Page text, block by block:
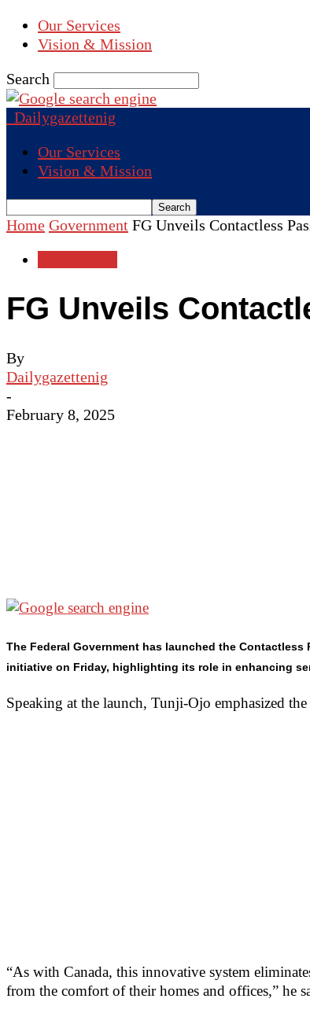
Our Services
Vision & Mission
Search
Dailygazettenig
Our Services
Vision & Mission
Home Government FG Unveils Contactless
FG Unveils
By
Dailygazettenig
-
February 8, 2025
The Federal Government has launched the
initiative on Friday, highlighting its role in enhancing
Speaking at the launch, Tunji-Ojo emphasized
“As with Canada, this innovative system
from the comfort of their homes and offices,” he